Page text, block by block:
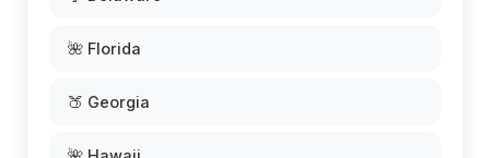
🌺 Florida
🍑 Georgia